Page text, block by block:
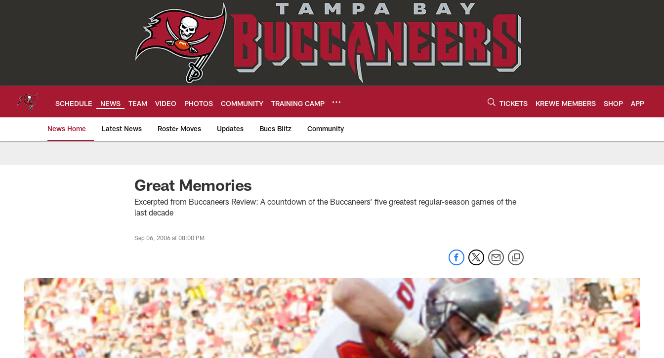
SCHEDULE NEWS TEAM VIDEO PHOTOS COMMUNITY TRAINING CAMP TICKETS KREWE MEMBERS SHOP APP
News Home Latest News Roster Moves Updates Bucs Blitz Community
Tampa Bay Buccaneers
Great Memories
Excerpted from Buccaneers Review: A countdown of the Buccaneers’ five greatest regular-season games of the
last decade
Sep 06, 2006 at 08:00 PM